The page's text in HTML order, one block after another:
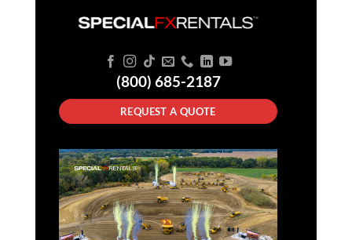
(800) 685-2187
REQUEST A QUOTE